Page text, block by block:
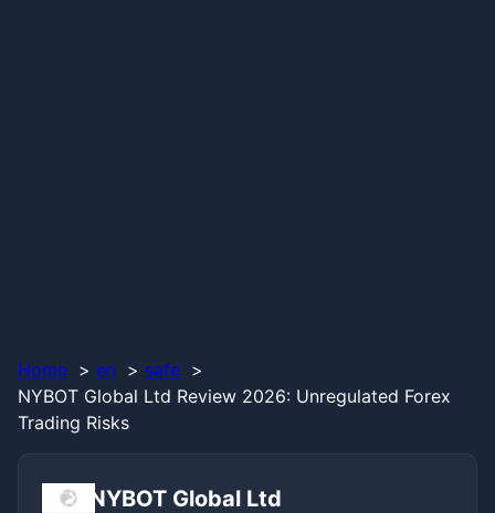
Home en
safe
NYBOT Global Ltd Review 2026: Unregulated Forex
Trading Risks
NYBOT Global Ltd